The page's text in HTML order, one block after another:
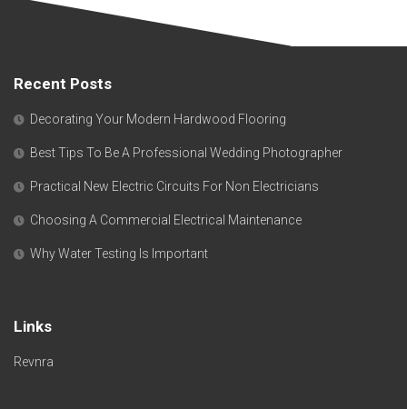
Recent Posts
Decorating Your Modern Hardwood Flooring
Best Tips To Be A Professional Wedding Photographer
Practical New Electric Circuits For Non Electricians
Choosing A Commercial Electrical Maintenance
Why Water Testing Is Important
Links
Revnra